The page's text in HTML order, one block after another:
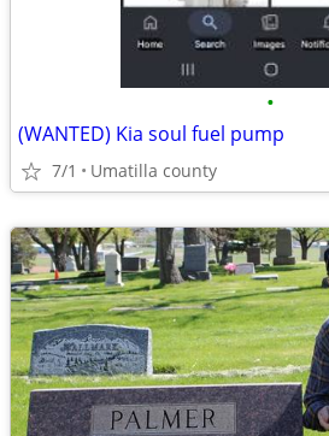
•
(WANTED) Kia soul fuel pump
7/1 Umatilla county